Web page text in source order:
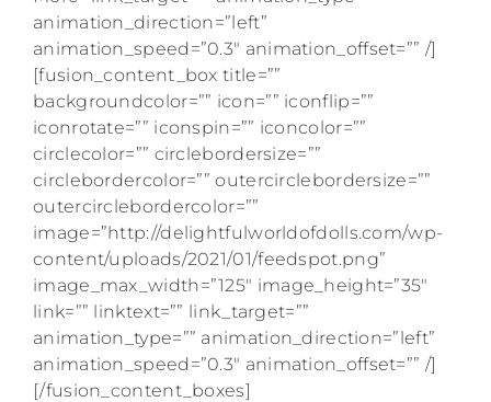
animation_direction=”left”
animation_speed=”0.3″ animation_offset=”” /]
[fusion_content_box title=””
backgroundcolor=”” icon=”” iconflip=””
iconrotate=”” iconspin=”” iconcolor=””
circlecolor=”” circlebordersize=””
circlebordercolor=”” outercirclebordersize=””
outercirclebordercolor=””
image=”http://delightfulworldofdolls.com/wp-
content/uploads/2021/01/feedspot.png”
image_max_width=”125″ image_height=”35″
link=”” linktext=”” link_target=””
animation_type=”” animation_direction=”left”
animation_speed=”0.3″ animation_offset=”” /]
[/fusion_content_boxes]